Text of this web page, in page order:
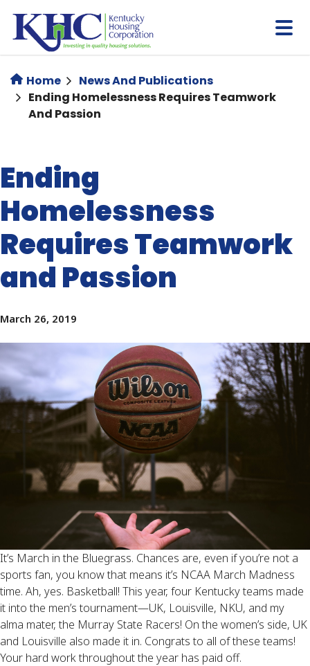
main
content
Home
News And Publications
Ending Homelessness Requires Teamwork
And Passion
Ending
Homelessness
Requires Teamwork
and Passion
March 26, 2019
It’s March in the Bluegrass. Chances are, even if you’re not a
sports fan, you know that means it’s NCAA March Madness
time. Ah, yes. Basketball! This year, four Kentucky teams made
it into the men’s tournament—UK, Louisville, NKU, and my
alma mater, the Murray State Racers! On the women’s side, UK
and Louisville also made it in. Congrats to all of these teams!
Your hard work throughout the year has paid off.